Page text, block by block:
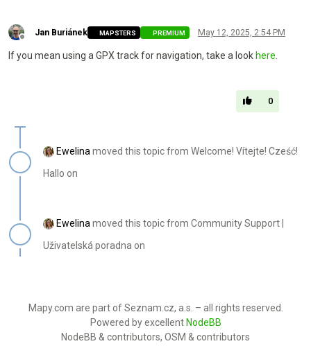
Jan Buriánek MAPSTERS PREMIUM May 12, 2025, 2:54 PM
If you mean using a GPX track for navigation, take a look here
0
Ewelina moved this topic from Welcome! Vítejte! Cześć!
Hallo on
Ewelina moved this topic from Community Support |
Uživatelská poradna on
Mapy.com are part of Seznam.cz, a.s. – all rights reserved.
Powered by excellent NodeBB
NodeBB & contributors, OSM & contributors